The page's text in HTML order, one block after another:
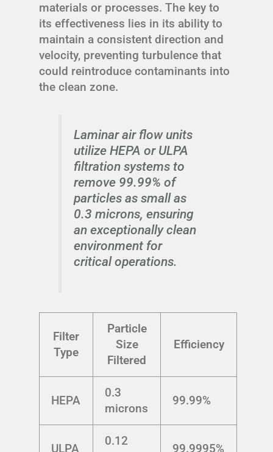
materials or processes. The key to
its effectiveness lies in its ability to
maintain a consistent direction and
velocity, preventing turbulence that
could reintroduce contaminants into
the clean zone.
Laminar air flow units
utilize HEPA or ULPA
filtration systems to
remove 99.99% of
particles as small as
0.3 microns, ensuring
an exceptionally clean
environment for
critical operations.
Filter
Type
Particle
Size
Filtered
Efficiency
HEPA
0.3
microns
99.99%
ULPA
0.12
99.9995%